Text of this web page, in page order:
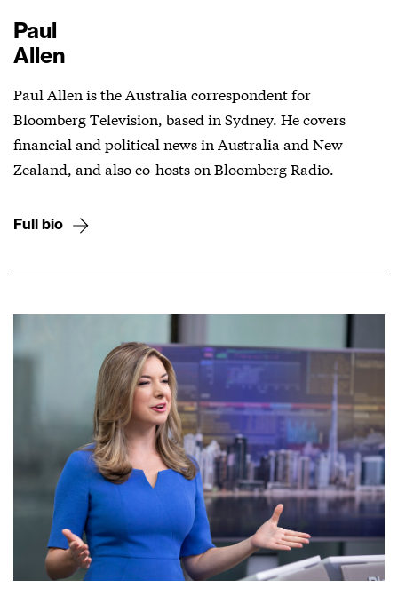
Paul
Allen
Paul Allen is the Australia correspondent for
Bloomberg Television, based in Sydney. He covers
financial and political news in Australia and New
Zealand, and also co-hosts on Bloomberg Radio.
Full bio